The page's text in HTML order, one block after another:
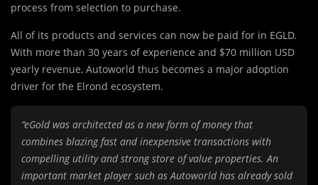
process from selection to purchase.
All of its products and services can now be paid for in EGLD.
With more than 30 years of experience and $70 million USD
yearly revenue, Autoworld thus becomes a major adoption
driver for the Elrond ecosystem.
“eGold was architected as a new form of money that
combines blazing fast and inexpensive transactions with
compelling utility and strong store of value properties. An
important market player such as Autoworld has already sold